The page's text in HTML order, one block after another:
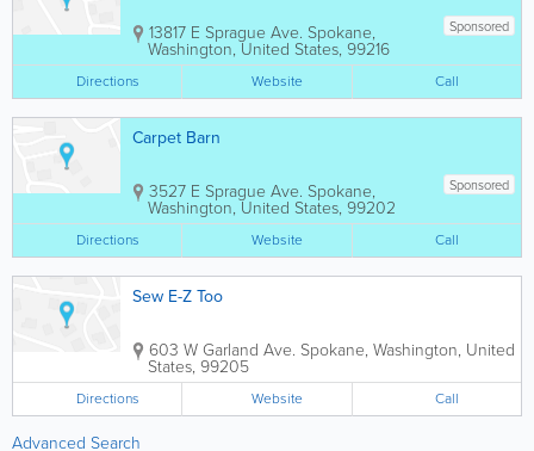
Sponsored
13817 E Sprague Ave. Spokane,
Washington,United States, 99216
Directions Website Call
Carpet Barn
Sponsored
3527 E Sprague Ave. Spokane,
Washington,United States, 99202
Directions Website Call
Sew E-Z Too
603 W Garland Ave. Spokane, Washington, United
States, 99205
Directions Website Call
Advanced Search